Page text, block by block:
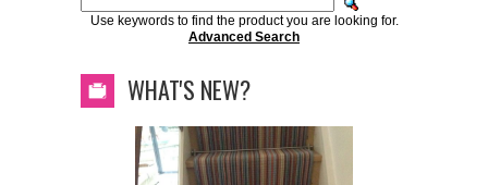
Use keywords to find the product you are looking for.
Advanced Search
WHAT'S NEW?